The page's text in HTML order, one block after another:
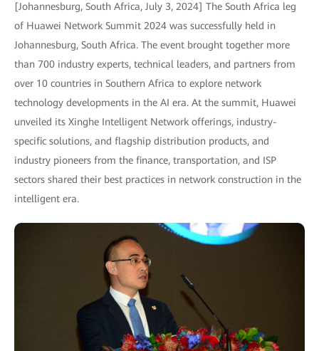
[Johannesburg, South Africa, July 3, 2024] The South Africa leg
of Huawei Network Summit 2024 was successfully held in
Johannesburg, South Africa. The event brought together more
than 700 industry experts, technical leaders, and partners from
over 10 countries in Southern Africa to explore network
technology developments in the AI era. At the summit, Huawei
unveiled its Xinghe Intelligent Network offerings, industry-
specific solutions, and flagship distribution products, and
industry pioneers from the finance, transportation, and ISP
sectors shared their best practices in network construction in the
intelligent era.